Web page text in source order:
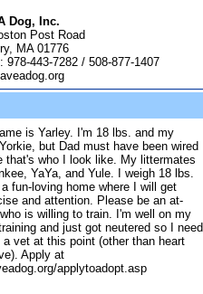
Dog, Inc.
Post Road
MA 01776
978-443-7282 / 508-877-1407
is Yarley. I'm 18 lbs. and my
but Dad must have been wired
that's who I look like. My littermates
YaYa, and Yule. I weigh 18 lbs.
a fun-loving home where I will get
and attention. Please be an at-
is willing to train. I'm well on my
and just got neutered so I need
vet at this point (other than heart
Apply at
applytoadopt.asp